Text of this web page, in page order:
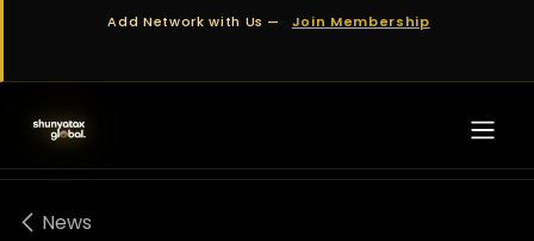
Skip to ContentAdd Network with Us — Join Membership
News